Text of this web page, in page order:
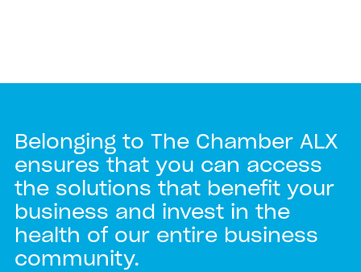
Belonging to The Chamber ALX
ensures that you can access
the solutions that benefit your
business and invest in the
health of our entire business
community.